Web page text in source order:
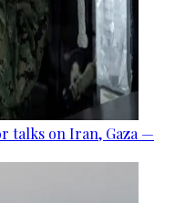
talks on Iran, Gaza —